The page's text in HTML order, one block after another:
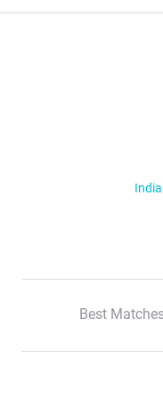
India
Best